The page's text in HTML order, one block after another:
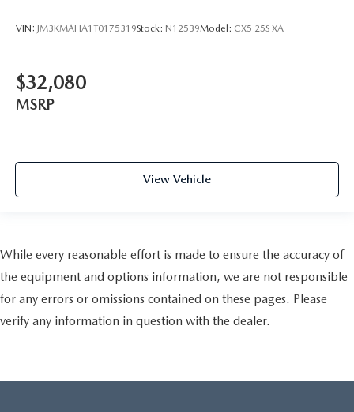
VIN: JM3KMAHA1T0175319Stock: N12539Model: CX5 25S XA
$32,080
MSRP
View Vehicle
While every reasonable effort is made to ensure the accuracy of
the equipment and options information, we are not responsible
for any errors or omissions contained on these pages. Please
verify any information in question with the dealer.